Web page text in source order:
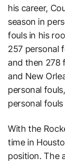
his career,
season in
fouls in his
257 personal
and then 278
and New
personal
personal
With the
time in
position. The